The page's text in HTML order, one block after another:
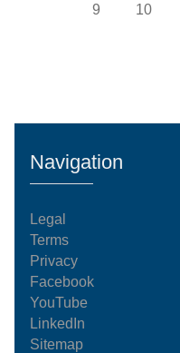
9
10
Navigation
Legal
Terms
Privacy
Facebook
YouTube
LinkedIn
Sitemap